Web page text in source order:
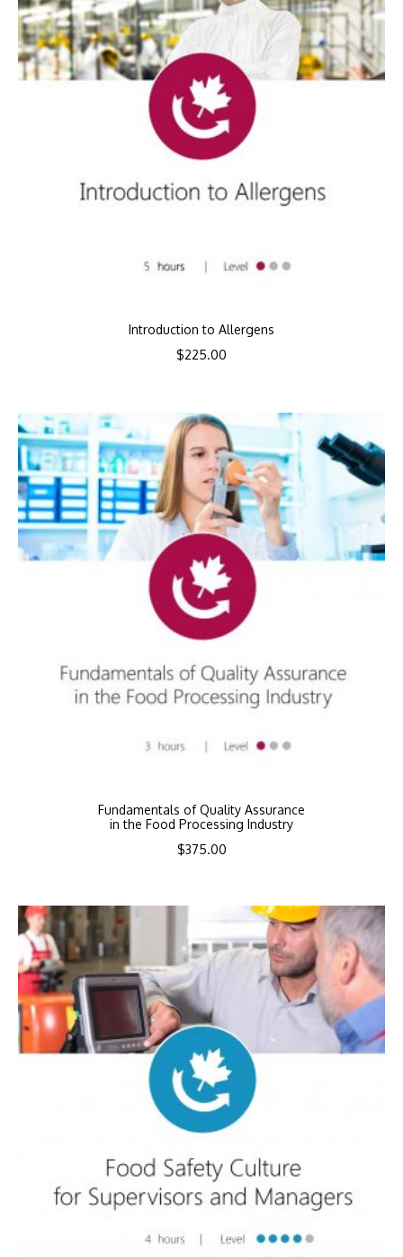
Introduction to Allergens
$225.00
Fundamentals of Quality Assurance
in the Food Processing Industry
$375.00